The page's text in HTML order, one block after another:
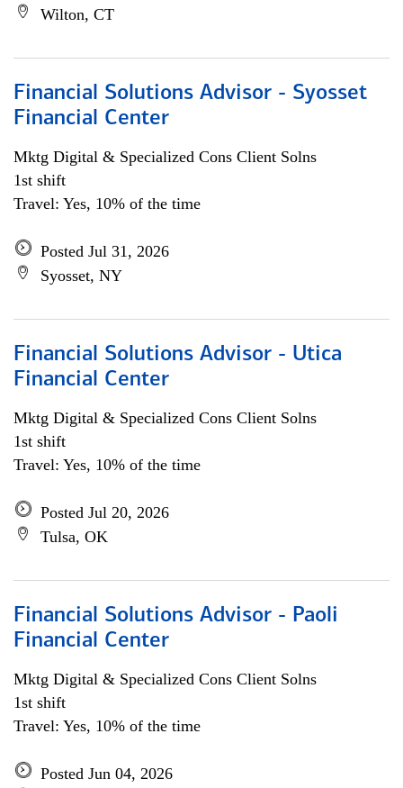
Wilton, CT
Financial Solutions Advisor - Syosset
Financial Center
Mktg Digital & Specialized Cons Client Solns
1st shift
Travel: Yes, 10% of the time
Posted Jul 31, 2026
Syosset, NY
Financial Solutions Advisor - Utica
Financial Center
Mktg Digital & Specialized Cons Client Solns
1st shift
Travel: Yes, 10% of the time
Posted Jul 20, 2026
Tulsa, OK
Financial Solutions Advisor - Paoli
Financial Center
Mktg Digital & Specialized Cons Client Solns
1st shift
Travel: Yes, 10% of the time
Posted Jun 04, 2026